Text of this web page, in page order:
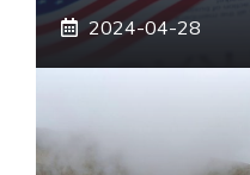
2024-04-28